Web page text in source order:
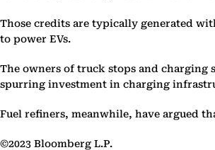
Those credits are typically generated
to power EVs.
The owners of truck stops and
spurring investment in charging
Fuel refiners, meanwhile, have argued
©2023 Bloomberg L.P.